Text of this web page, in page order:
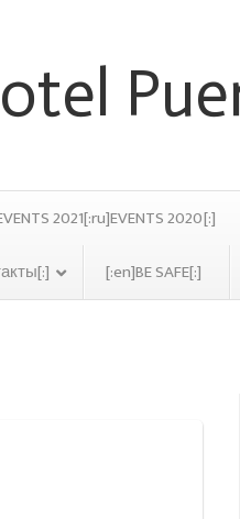
2021[:ru]EVENTS 2020[:]
[:en]BE SAFE[:]